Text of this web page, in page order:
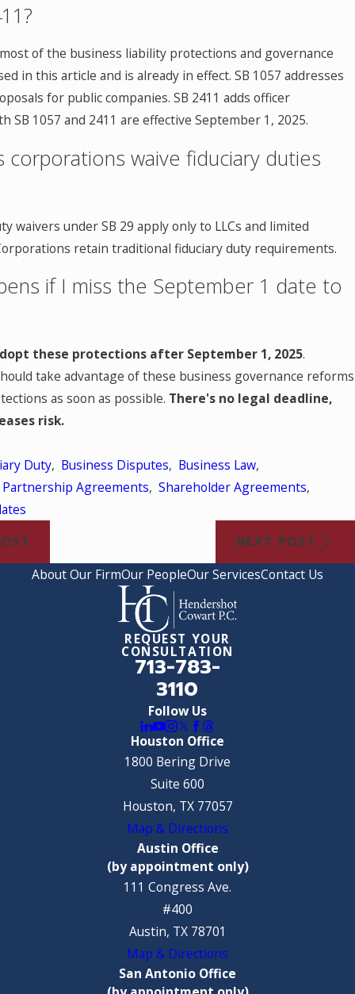
of the business liability protections and governance
in this article and is already in effect. SB 1057 addresses
for public companies. SB 2411 adds officer
SB 1057 and 2411 are effective September 1, 2025.
corporations waive fiduciary duties
waivers under SB 29 apply only to LLCs and limited
retain traditional fiduciary duty requirements.
if I miss the September 1 date to
these protections after September 1, 2025.
take advantage of these business governance reforms
as soon as possible. There's no legal deadline,
risk.
Duty, Business Disputes, Business Law,
Partnership Agreements, Shareholder Agreements,
NEXT POST
About Our FirmOur PeopleOur ServicesContact Us
Follow Us
REQUEST YOUR
CONSULTATION
713-783-
3110
Houston Office
1800 Bering Drive
Suite 600
Houston, TX 77057
Map & Directions
Austin Office
(by appointment only)
111 Congress Ave.
#400
Austin, TX 78701
Map & Directions
San Antonio Office